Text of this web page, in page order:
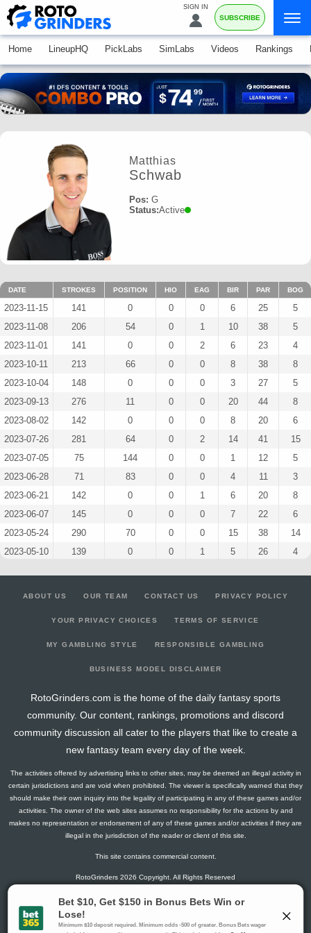
SIGN IN
SUBSCRIBE
Home LineupHQ PickLabs SimLabs Videos Rankings
Matthias
Schwab
Pos: G
Status:Active
DATE STROKES POSITION HIO EAG BIR PAR BOG
2023-11-15 141 0 0 0 6 25
5
2023-11-08
206 54 0 1 10 38
5
2023-11-01
141 0 0 2 6 23
4
2023-10-11
213 66 0 0 8 38
8
2023-10-04
148 0 0 0 3 27
5
2023-09-13
276 11 0 0 20 44
8
2023-08-02
142 0 0 0 8 20
6
2023-07-26
281 64 0 2 14 41
15
2023-07-05
75 144 0 0 1 12
5
2023-06-28
71 83 0 0 4 11
3
2023-06-21
142 0 0 1 6 20
8
2023-06-07
145 0 0 0 7 22
6
2023-05-24
290 70 0 0 15 38
14
2023-05-10
139 0 0 1 5 26
4
149 0 0 6
2023-03-22
275 8 0 0 21 43
2023-02-22
281 60 0 0 14 46
2023-02-15
284 50 0 0 7 58
2023-02-08
145 0 0 0 5 23
8
0
2023-01-18
205 49 0 1 12 38
3
2023-01-11
150 0 0 0 2 24
8
2022-11-16
206 50 0 0 11 38
215 66 0 0 8
2022-10-05
9
2022-09-28
147 0 0 0 5
2022-09-14
211 37 0 0 12 36
ABOUT US OUR TEAM CONTACT US PRIVACY POLICY
YOUR PRIVACY CHOICES TERMS OF SERVICE
MY GAMBLING STYLE RESPONSIBLE GAMBLING
BUSINESS MODEL DISCLAIMER
RotoGrinders.com is the home of the daily fantasy sports
community. Our content, rankings, promotions and discord
community discussion all cater to the players that like to create a
new fantasy team every day of the week.
The activities offered by advertising links to other sites, may be deemed an illegal activity in
certain jurisdictions and are void when prohibited. The viewer is specifically warned that they
should make their own inquiry into the legality of participating in any of these games and/or
activities. The owner of the web sites assumes no responsibility for the actions by and
makes no representation or endorsement of any of these games and/or activities if they are
illegal in the jurisdiction of the reader or client of this site.
This site contains commercial content.
RotoGrinders 2026 Copyright. All Rights Reserved
Gambling Problem? Call1-800-MY-RESET or 1-800-GAMBLER
.